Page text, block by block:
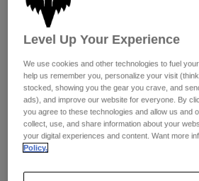
Pants
Goggles
Guards & Protection
Gloves
Jackets & Hydration Vests
Base Layers
Shorts
Pants
Pads & Protection
Jackets
Gloves
Goggles
Pants
Shorts
Shop All
Womens
Level Up Your Experience
We use cookies and other technologies to fuel
help us remember you, personalize your visit
stocked, showing you the gear you crave, and
ads), and improve our website for everyone. By
you agree to these technologies and allow us and
collect, use, and share information about your
your digital experiences and content. Want more
Policy.